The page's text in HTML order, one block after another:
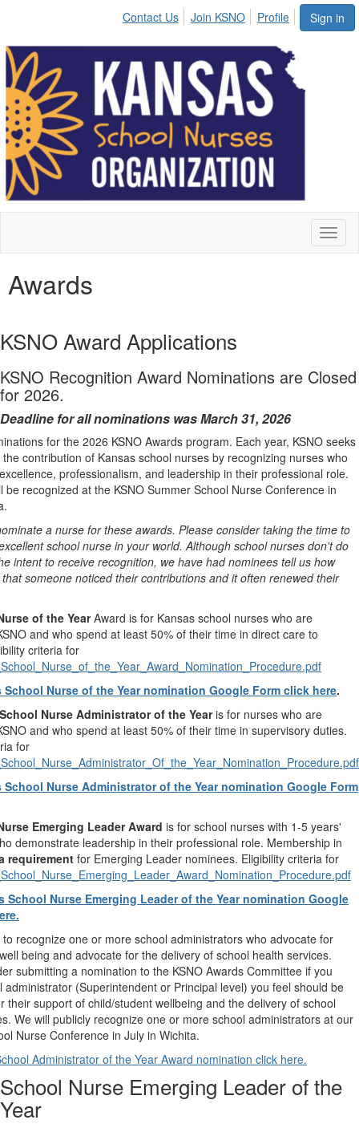
Sign in
Contact Us Join KSNO Profile
Awards
KSNO Award Applications
KSNO Recognition Award Nominations are Closed
for 2026.
Deadline for all nominations was March 31, 2026
for the 2026 KSNO Awards program. Each year, KSNO seeks
contribution of Kansas school nurses by recognizing nurses who
professionalism, and leadership in their professional role.
be recognized at the KSNO Summer School Nurse Conference in
a nurse for these awards. Please consider taking the time to
school nurse in your world. Although school nurses don't do
intent to receive recognition, we have had nominees tell us how
someone noticed their contributions and it often renewed their
of the Year Award is for Kansas school nurses who are
and who spend at least 50% of their time in direct care to
criteria for
School Nurse of the Year nomination Google Form click here.
Nurse Administrator of the Year is for nurses who are
and who spend at least 50% of their time in supervisory duties.
for
School Nurse Administrator of the Year nomination Google Form
Emerging Leader Award is for school nurses with 1-5 years'
demonstrate leadership in their professional role. Membership in
requirement for Emerging Leader nominees. Eligibility criteria for
School Nurse Emerging Leader of the Year nomination Google
to recognize one or more school administrators who advocate for
being and advocate for the delivery of school health services.
submitting a nomination to the KSNO Awards Committee if you
administrator (Superintendent or Principal level) you feel should be
their support of child/student wellbeing and the delivery of school
We will publicly recognize one or more school administrators at our
Nurse Conference in July in Wichita.
Administrator of the Year Award nomination click here.
School Nurse Emerging Leader of the
Year